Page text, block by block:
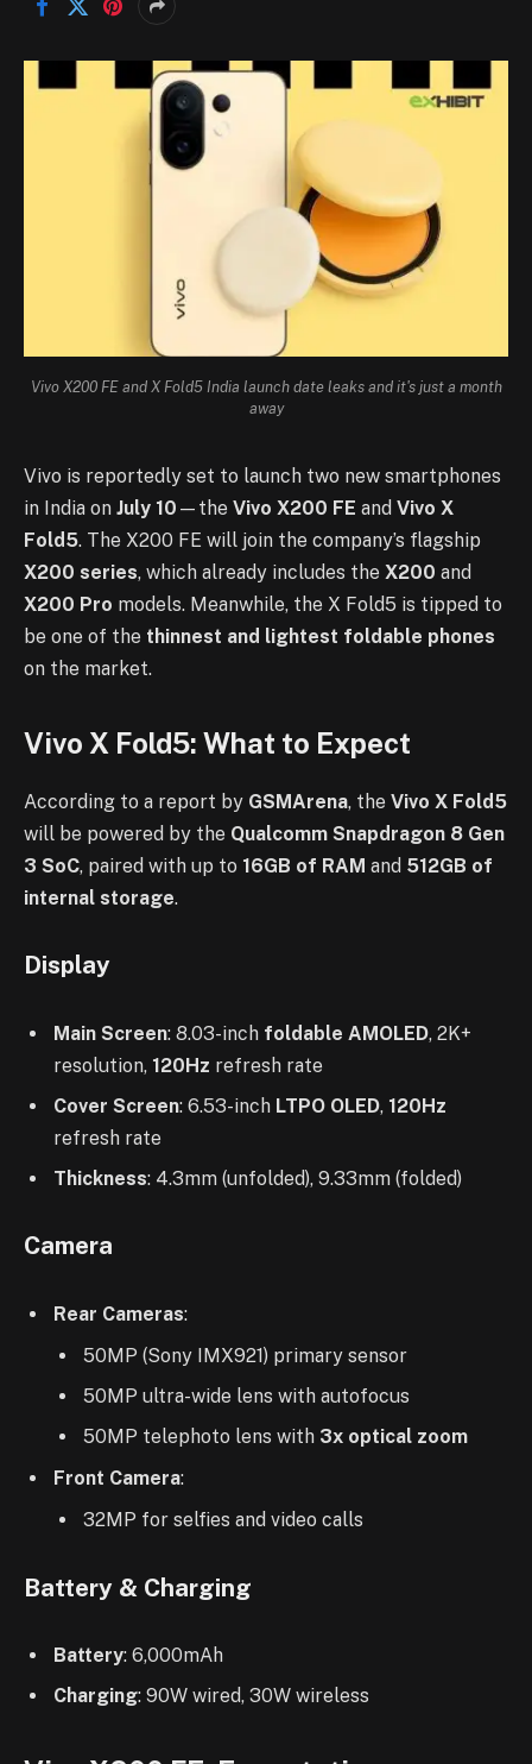
Vivo X200 FE and X Fold5 India launch date leaks and it's just a month
away
Vivo is reportedly set to launch two new smartphones
in India on July 10 —the Vivo X200 FE and Vivo X
Fold5. The X200 FE will join the company’s flagship
X200 series, which already includes the X200 and
X200 Pro models. Meanwhile, the X Fold5 is tipped to
be one of the thinnest and lightest foldable phones
on the market.
Vivo X Fold5: What to Expect
According to a report by GSMArena, the Vivo X Fold5
will be powered by the Qualcomm Snapdragon 8 Gen
3 SoC, paired with up to 16GB of RAM and 512GB of
internal storage.
Display
Main Screen: 8.03-inch foldable AMOLED, 2K+
resolution, 120Hz refresh rate
Cover Screen: 6.53-inch LTPO OLED, 120Hz
refresh rate
Thickness: 4.3mm (unfolded), 9.33mm (folded)
Camera
Rear Cameras:
50MP (Sony IMX921) primary sensor
50MP ultra-wide lens with autofocus
50MP telephoto lens with 3x optical zoom
Front Camera:
32MP for selfies and video calls
Battery & Charging
Battery: 6,000mAh
Charging: 90W wired, 30W wireless